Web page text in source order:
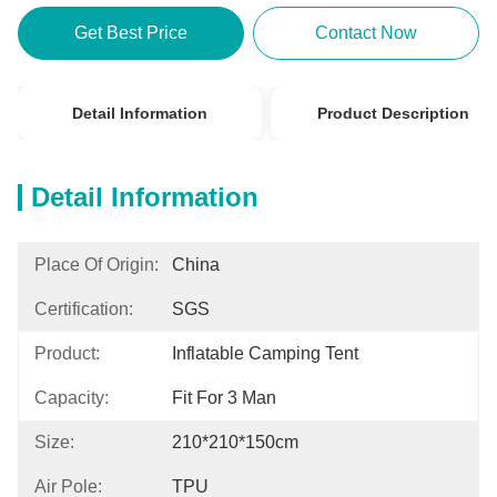
Get Best Price Contact Now
Detail Information Product Description
Detail Information
Place Of Origin: China
Certification: SGS
Product: Inflatable Camping Tent
Capacity: Fit For 3 Man
Size: 210*210*150cm
Air Pole: TPU